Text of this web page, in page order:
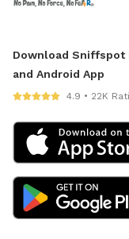
Download Sniffspot
and Android App
4.9 • 22K